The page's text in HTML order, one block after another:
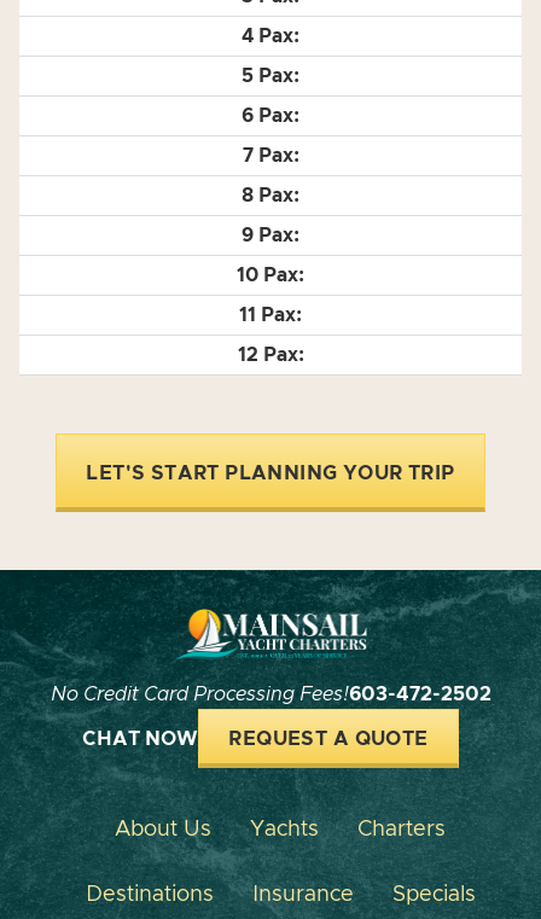
LET'S START PLANNING YOUR TRIP
No Credit Card Processing Fees!603-472-2502
CHAT NOW REQUEST A QUOTE
About Us Yachts Charters
Destinations Insurance Specials